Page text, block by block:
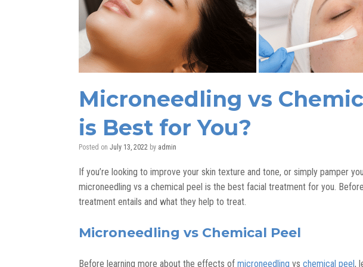
Microneedling vs
is Best for You?
Posted on July 13, 2022 by admin
If you’re looking to improve your skin texture and tone, or simply pamper
microneedling vs a chemical peel is the best facial treatment for you.
treatment entails and what they help to treat.
Microneedling vs Chemical Peel
Before learning more about the effects of microneedling vs chemical peel,